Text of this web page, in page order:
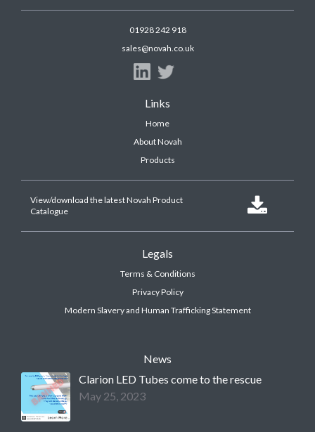
01928 242 918
sales@novah.co.uk
Links
Home
About Novah
Products
View/download the latest Novah Product
Catalogue

Legals
Terms & Conditions
Privacy Policy
Modern Slavery and Human Trafficking Statement
News
Clarion LED Tubes come to the rescue
May 25, 2023